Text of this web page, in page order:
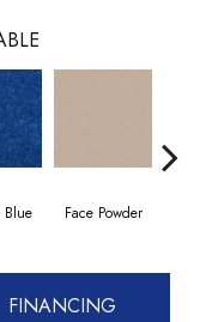
Blue Face Powder
FINANCING